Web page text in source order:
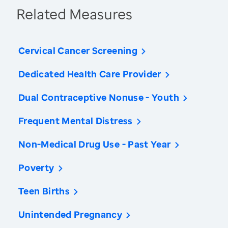
Related Measures
Cervical Cancer Screening
Dedicated Health Care Provider
Dual Contraceptive Nonuse - Youth
Frequent Mental Distress
Non-Medical Drug Use - Past Year
Poverty
Teen Births
Unintended Pregnancy